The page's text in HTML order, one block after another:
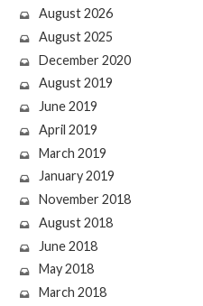
August 2026
August 2025
December 2020
August 2019
June 2019
April 2019
March 2019
January 2019
November 2018
August 2018
June 2018
May 2018
March 2018